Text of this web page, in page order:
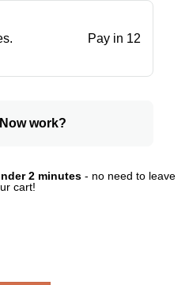
Pay in 12
work?
2 minutes- no need to leave
cart!